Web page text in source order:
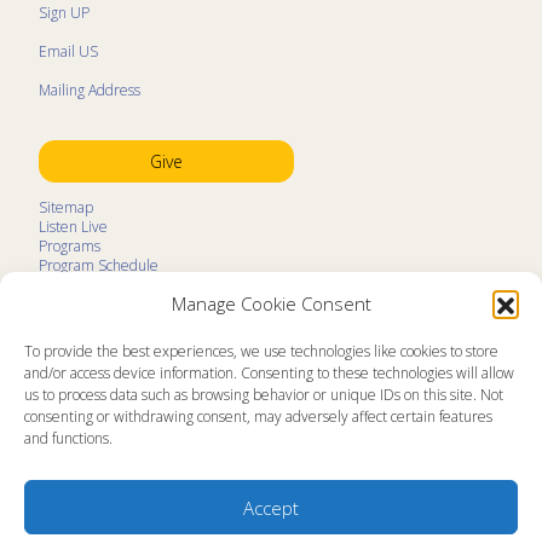
Manage Cookie Consent
To provide the best experiences, we use technologies like cookies to store
and/or access device information. Consenting to these technologies will allow
us to process data such as browsing behavior or unique IDs on this site. Not
consenting or withdrawing consent, may adversely affect certain features
and functions.
Accept
Sign UP
Email US
Mailing Address
Give
Sitemap
Listen Live
Programs
Program Schedule
Contact
Prayer Request
About
Memorial
News
Ministry Newsletters